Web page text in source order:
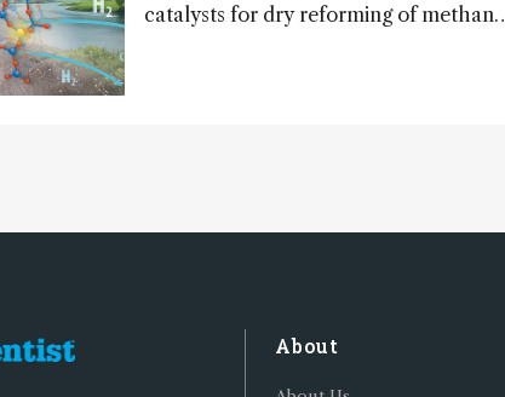
catalysts for dry reforming of methane
About